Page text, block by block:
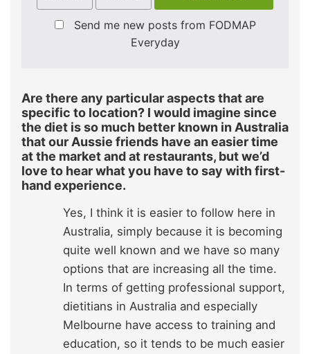
Send me new posts from FODMAP
Everyday
Are there any particular aspects that are
specific to location? I would imagine since
the diet is so much better known in Australia
that our Aussie friends have an easier time
at the market and at restaurants, but we’d
love to hear what you have to say with first-
hand experience.
Yes, I think it is easier to follow here in
Australia, simply because it is becoming
quite well known and we have so many
options that are increasing all the time.
In terms of getting professional support,
dietitians in Australia and especially
Melbourne have access to training and
education, so it tends to be much easier